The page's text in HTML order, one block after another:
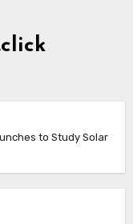
to Study Solar